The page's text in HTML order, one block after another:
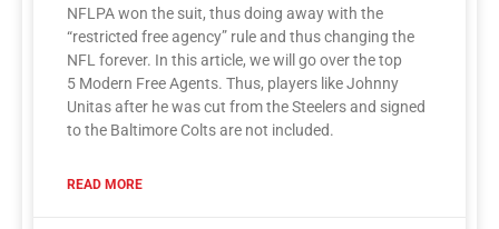
NFLPA won the suit, thus doing away with the
“restricted free agency” rule and thus changing the
NFL forever. In this article, we will go over the top
5 Modern Free Agents. Thus, players like Johnny
Unitas after he was cut from the Steelers and signed
to the Baltimore Colts are not included.
READ MORE